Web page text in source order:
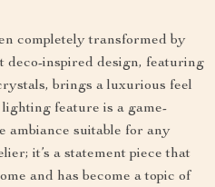
completely transformed by
deco-inspired design, featuring
brings a luxurious feel
feature is a game-
ambiance suitable for any
it’s a statement piece that
and has become a topic of